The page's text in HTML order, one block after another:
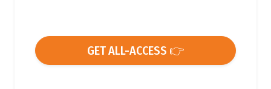
GET ALL-ACCESS 👉